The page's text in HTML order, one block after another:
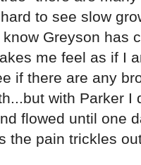
to see slow
Greyson has
me feel as if I
if there are any
with Parker
flowed until one
the pain trickles